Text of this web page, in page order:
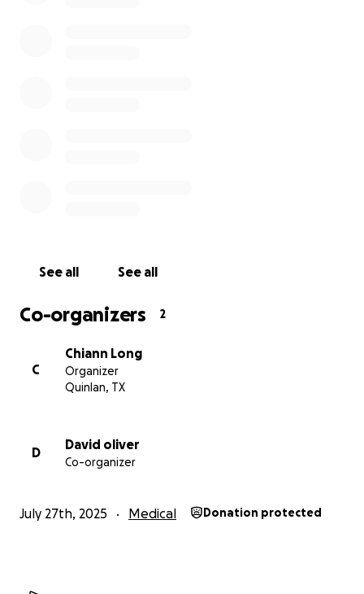
See all See all
Co-organizers 2
C
Chiann Long
Organizer
Quinlan, TX
D
David oliver
Co-organizer
July 27th, 2025 Medical Donation protected